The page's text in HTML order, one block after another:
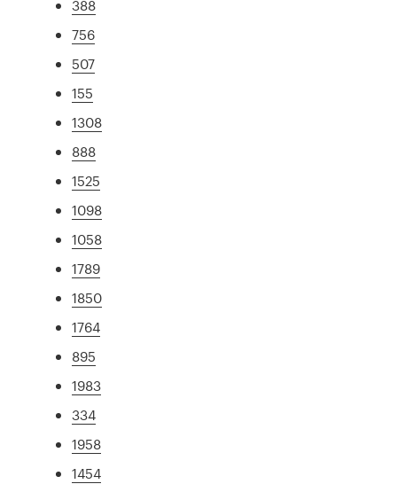
388
756
507
155
1308
888
1525
1098
1058
1789
1850
1764
895
1983
334
1958
1454